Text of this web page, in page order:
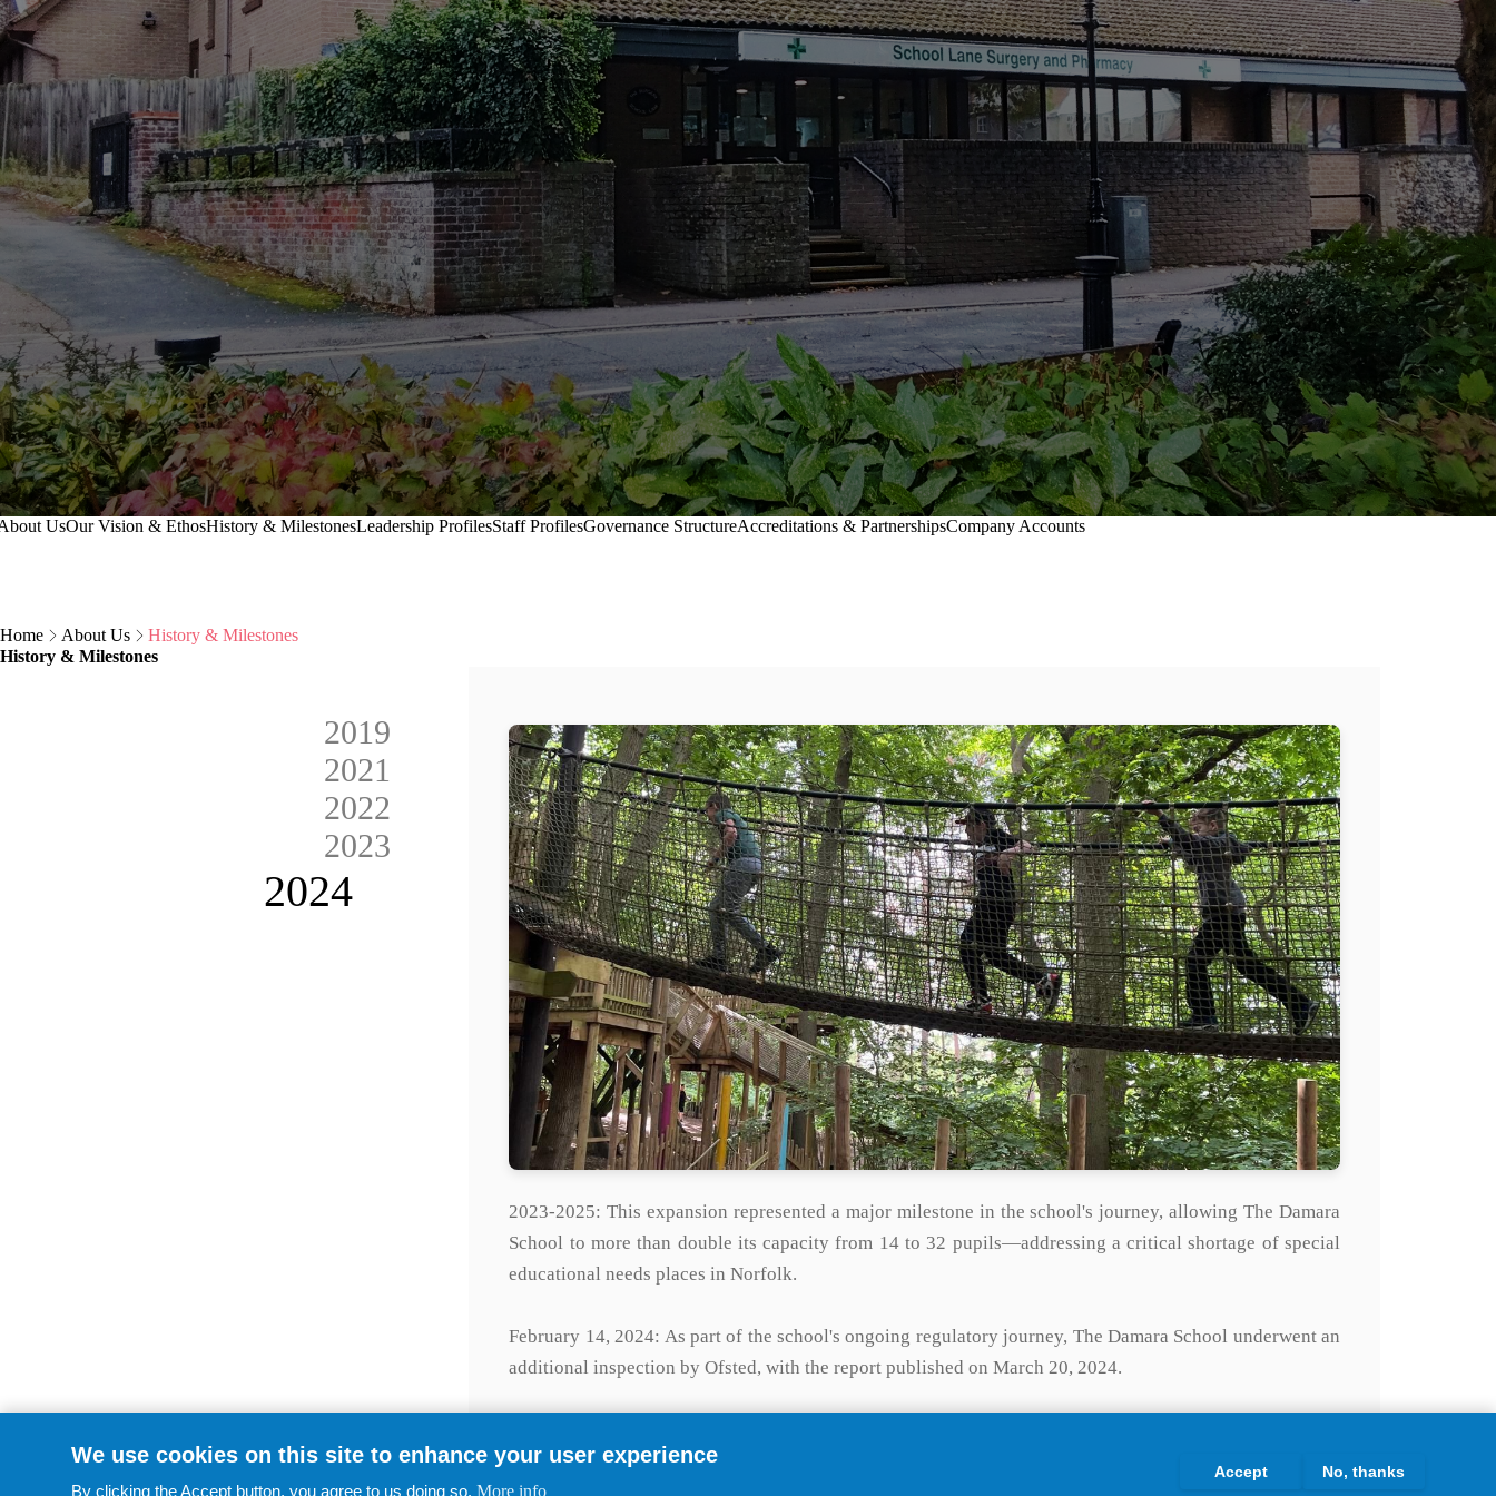
Navigation
UsOur Vision & EthosHistory & MilestonesLeadership ProfilesStaff ProfilesGovernance StructureAccreditations & PartnershipsCompany Accounts
Breadcrumb
Home About Us
History & Milestones
History & Milestones
2019
2021
2022
2023
2024Current selection
2023-2025:This expansion represented a major milestone in the school's journey, allowing The Damara
School to more than double its capacity from 14 to 32 pupils—addressing a critical shortage of special
educational needs places in Norfolk.
February 14, 2024: As part of the school's ongoing regulatory journey, The Damara School underwent an
additional inspection by Ofsted, with the report published on March 20, 2024.
the successful completion of the relocation and expansion project.
We use cookies on this site to enhance your user experience
By clicking the Accept button, you agree to us doing so. More info
Accept No, thanks